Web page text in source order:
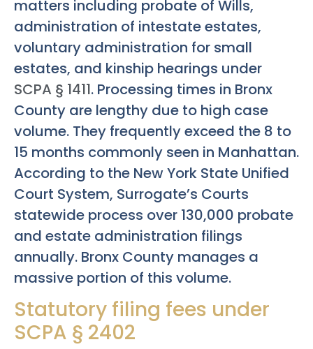
matters including probate of Wills,
administration of intestate estates,
voluntary administration for small
estates, and kinship hearings under
SCPA § 1411. Processing times in Bronx
County are lengthy due to high case
volume. They frequently exceed the 8 to
15 months commonly seen in Manhattan.
According to the New York State Unified
Court System, Surrogate’s Courts
statewide process over 130,000 probate
and estate administration filings
annually. Bronx County manages a
massive portion of this volume.
Statutory filing fees under
SCPA § 2402